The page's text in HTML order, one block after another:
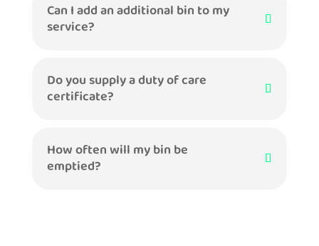
Can I add an additional bin to my
service?
Do you supply a duty of care
certificate?
How often will my bin be
emptied?